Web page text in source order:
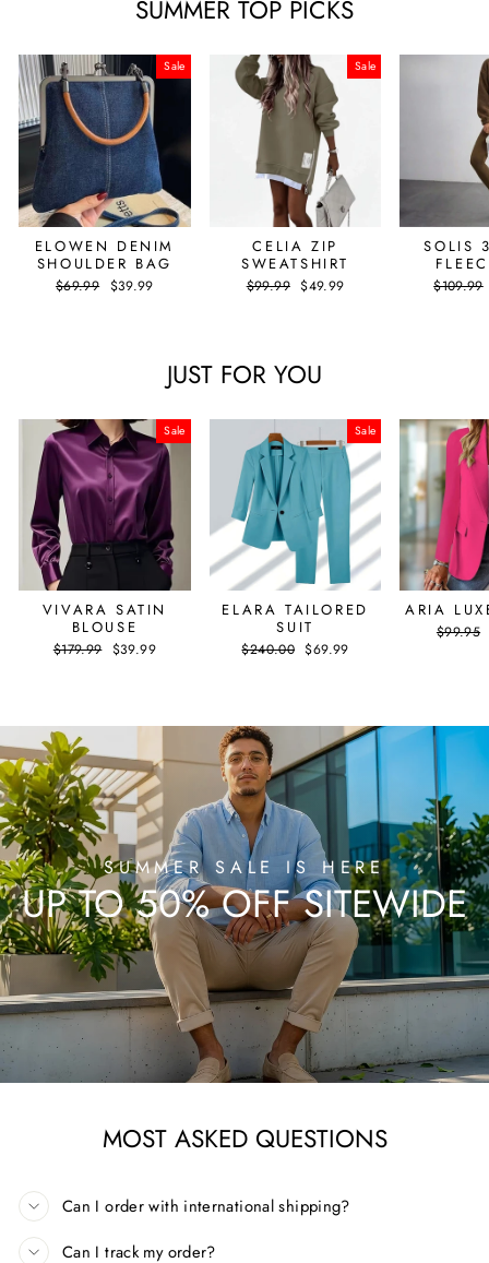
SUMMER TOP PICKS
Sale
ELOWEN DENIM
SHOULDER BAG
Regular
$69.99
Sale
$39.99
Sale
CELIA ZIP
SWEATSHIRT
Regular
$99.99 Sale
$49.99
SOLIS
Regular
$109.99
JUST FOR YOU
Sale
VIVARA SATIN
BLOUSE
Regular
$179.99 Sale
$39.99
Sale
ELARA TAILORED
SUIT
Regular
$240.00 Sale
$69.99
ARIA
Regular
$99.95
SUMMER SALE IS HERE
UP TO 50% OFF SITEWIDE
MOST ASKED QUESTIONS
Can I order with international shipping?
Can I track my order?